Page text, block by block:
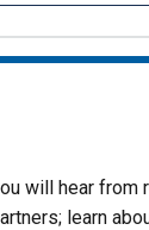
will hear
learn